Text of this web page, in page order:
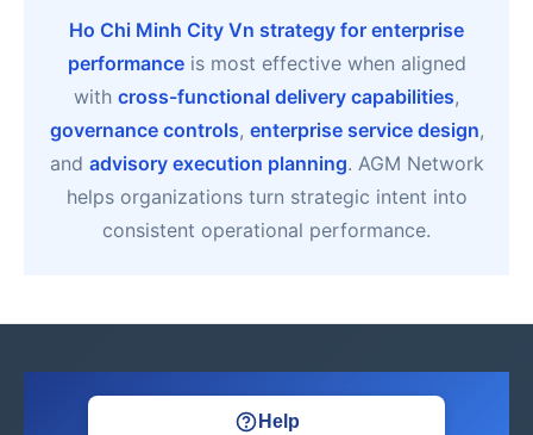
Ho Chi Minh City Vn strategy for enterprise
performanceis most effective when aligned
with cross-functional delivery capabilities,
governance controls, enterprise service design,
and advisory execution planning. AGM Network
helps organizations turn strategic intent into
consistent operational performance.
Help